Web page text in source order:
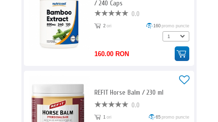
/ 240 Caps
0.0
2 ori 160 promo puncte
160.00 RON
REFIT Horse Balm / 230 ml
0.0
1 ori 65 promo puncte